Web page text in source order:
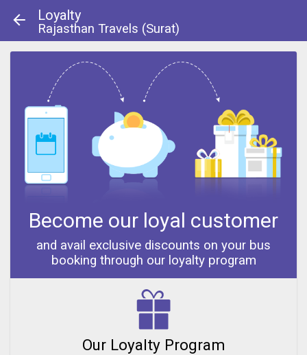
Loyalty
Rajasthan Travels (Surat)
Become our loyal customer
and avail exclusive discounts on your bus
booking through our loyalty program
Our Loyalty Program
Contact Us
© 2013 - 2014